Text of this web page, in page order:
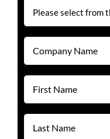
Company
Name
First
Name
Last
Name